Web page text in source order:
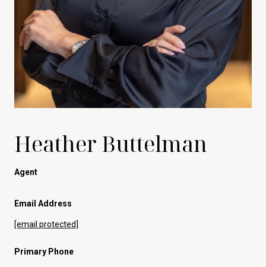
Heather Buttelman
Agent
Email Address
[email protected]
Primary Phone